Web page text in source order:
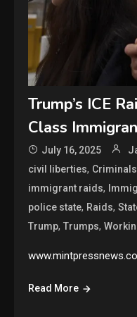
Trump’s ICE
Class
July 16, 2025
civil liberties, Criminals
immigrant raids,
police state, Raids,
Trump,Trumps,
Read More